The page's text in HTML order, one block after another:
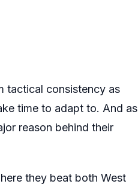
tactical consistency as
time to adapt to. And as
reason behind their
they beat both West